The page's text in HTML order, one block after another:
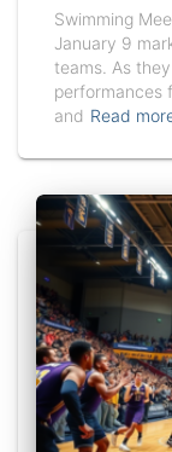
Swimming
January 9
teams. As
performances
and Read